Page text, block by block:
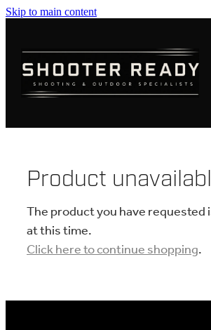
Skip to main content
Product
The product you have requested
at this time.
Click here to continue shopping.
AMMUNITION
KNIVES
BLOGS